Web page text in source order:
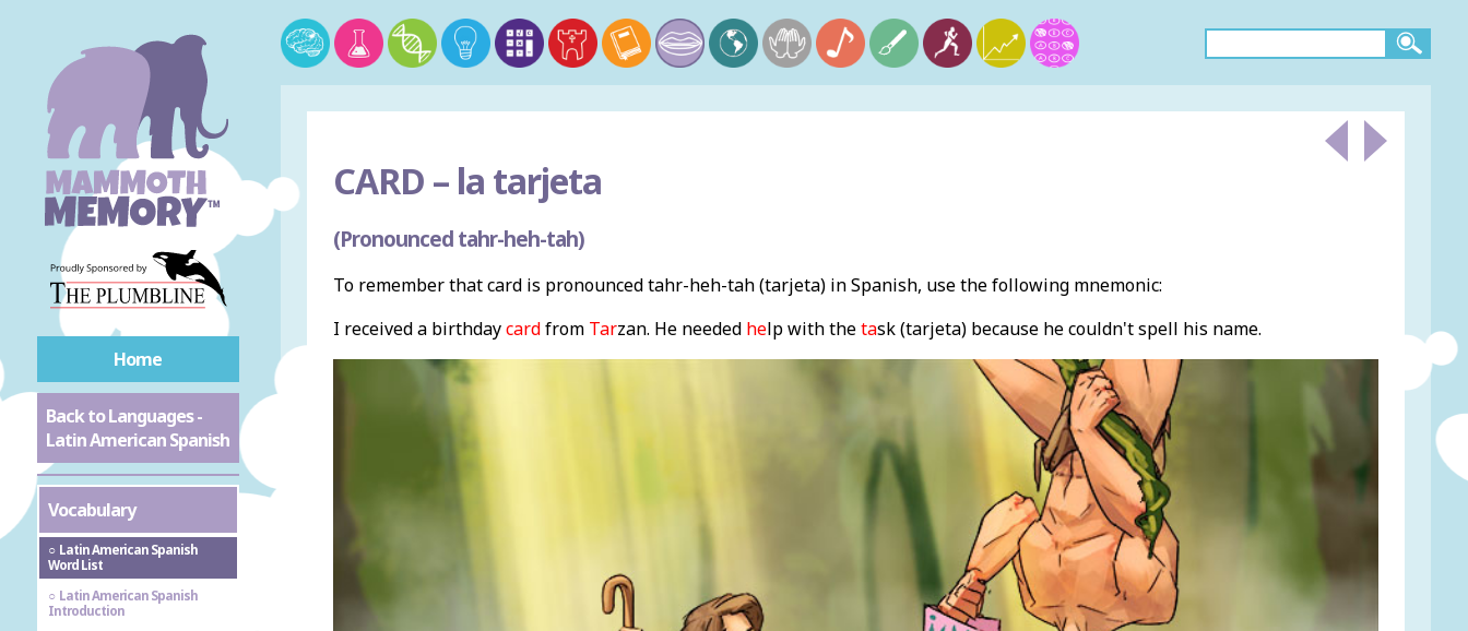
Home
Back to Languages -
Latin American Spanish
Vocabulary
Latin American Spanish
Word List
Latin American Spanish
Introduction
CARD –la tarjeta
(Pronounced tahr-heh-tah)
To remember that card is pronounced tahr-heh-tah (tarjeta) in Spanish, use the following mnemonic:
I received a birthdaycardfromTarzan. He needed help with thetask (tarjeta) because he couldn't spell his name.